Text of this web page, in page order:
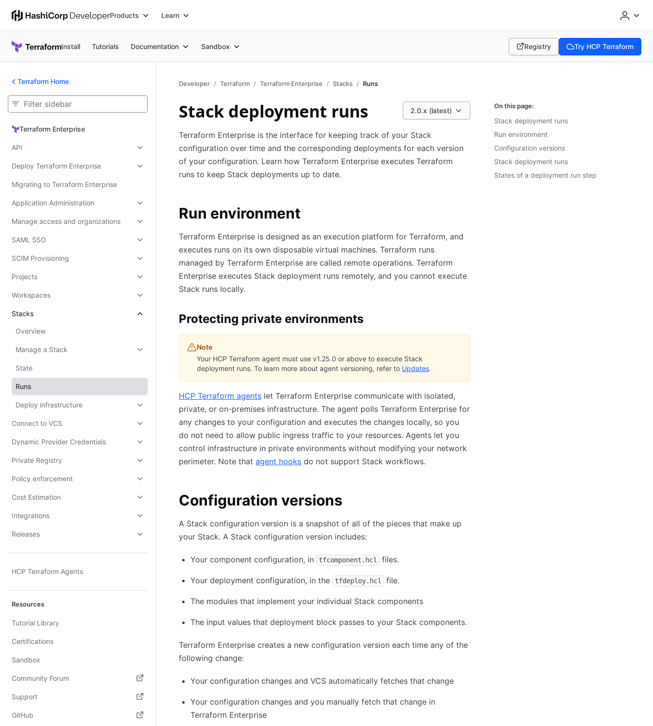
Products Learn
Install Tutorials Documentation Sandbox Registry
(opens in new tab)
Try HCP Terraform
(opens in new tab)
Terraform Home
Terraform Enterprise
Terraform Enterprise
API
Deploy Terraform Enterprise
Migrating to Terraform Enterprise
Application Administration
Manage access and organizations
SAML SSO
SCIM Provisioning
Projects
Workspaces
Stacks
Overview
Manage a Stack
State
Runs
Deploy infrastructure
Connect to VCS
Dynamic Provider Credentials
Private Registry
Policy enforcement
Cost Estimation
Integrations
Releases
HCP Terraform Agents
Resources
Tutorial Library
Certifications
Sandbox
Community Forum
(opens in new tab)
Support
(opens in new tab)
GitHub
Developer Terraform Terraform Enterprise Stacks Runs
2.0.x (latest)
Stack deployment runs
Terraform Enterprise is the interface for keeping track of your Stack
configuration over time and the corresponding deployments for each version
of your configuration. Learn how Terraform Enterprise executes Terraform
runs to keep Stack deployments up to date.
Run environment
Terraform Enterprise is designed as an execution platform for Terraform, and
executes runs on its own disposable virtual machines. Terraform runs
managed by Terraform Enterprise are called remote operations. Terraform
Enterprise executes Stack deployment runs remotely, and you cannot execute
Stack runs locally.
Protecting private environments
Note
Your HCP Terraform agent must use v1.25.0 or above to execute Stack
deployment runs. To learn more about agent versioning, refer to Updates.
HCP Terraform agents let Terraform Enterprise communicate with isolated,
private, or on-premises infrastructure. The agent polls Terraform Enterprise for
any changes to your configuration and executes the changes locally, so you
do not need to allow public ingress traffic to your resources. Agents let you
control infrastructure in private environments without modifying your network
perimeter. Note that agent hooks do not support Stack workflows.
Configuration versions
A Stack configuration version is a snapshot of all of the pieces that make up
your Stack. A Stack configuration version includes:
Your component configuration, in tfcomponent.hcl files.
Your deployment configuration, in the tfdeploy.hcl file.
The modules that implement your individual Stack components
The input values that deployment block passes to your Stack components.
Terraform Enterprise creates a new configuration version each time any of the
following change:
Your configuration changes and VCS automatically fetches that change
Your configuration changes and you manually fetch that change in
Terraform Enterprise
On this page:
Stack deployment runs
Run environment
Configuration versions
Stack deployment runs
States of a deployment run step